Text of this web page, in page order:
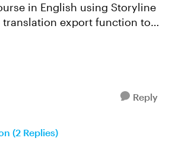
translation export function to
to be used for the french
Reply
(2 Replies)